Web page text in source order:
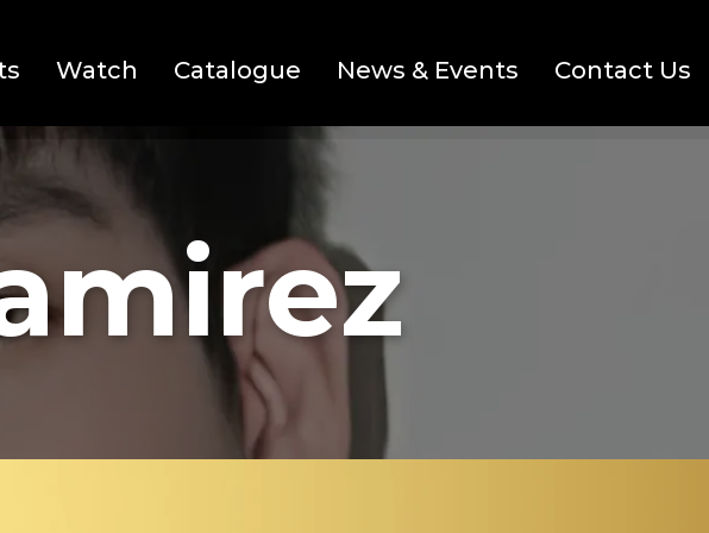
Watch Catalogue News & Events Contact Us